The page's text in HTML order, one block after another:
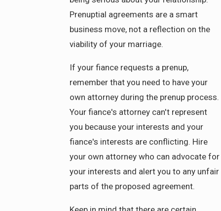
Prenuptial agreements are a smart
business move, not a reflection on the
viability of your marriage.
If your fiance requests a prenup,
remember that you need to have your
own attorney during the prenup process.
Your fiance's attorney can't represent
you because your interests and your
fiance's interests are conflicting. Hire
your own attorney who can advocate for
your interests and alert you to any unfair
parts of the proposed agreement.